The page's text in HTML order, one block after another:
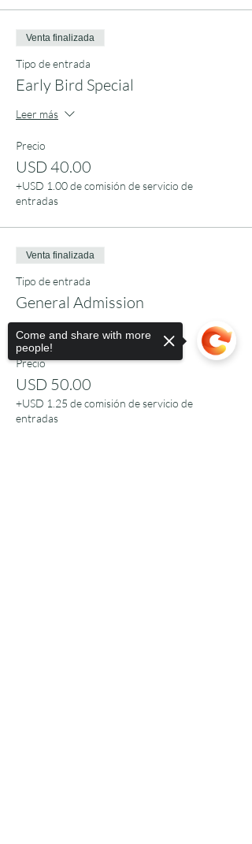
Venta finalizada
Tipo de entrada
Early Bird Special
Leer más
Precio
USD 40.00
+USD 1.00 de comisión de servicio de
entradas
Venta finalizada
Tipo de entrada
General Admission
Leer más
Precio
USD 50.00
+USD 1.25 de comisión de servicio de
entradas
Come and share with more
people!